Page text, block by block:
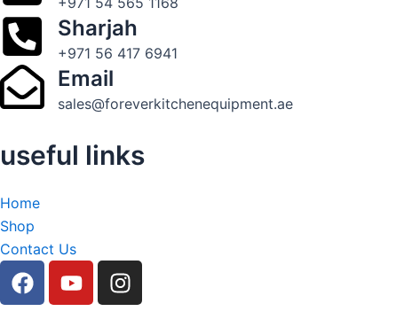
Sharjah
+971 56 417 6941
Email
sales@foreverkitchenequipment.ae
useful links
Home
Shop
Contact Us
F
a
Y
o
I
n